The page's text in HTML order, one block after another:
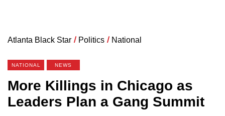
Atlanta Black Star / Politics / National
NATIONAL NEWS
More Killings in Chicago as
Leaders Plan a Gang Summit